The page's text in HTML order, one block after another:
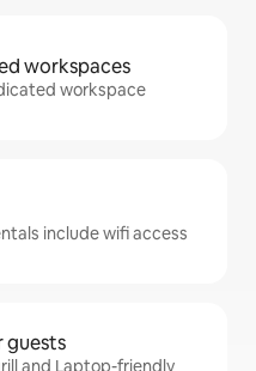
workspaces
workspace
include wifi access
guests
and Laptop-friendly